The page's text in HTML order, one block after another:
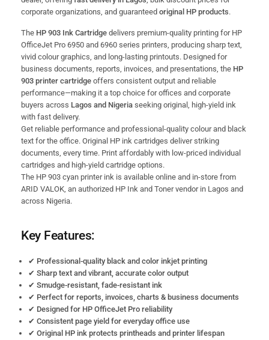
corporate organizations, and guaranteed original HP products.
The HP 903 Ink Cartridge delivers premium-quality printing for HP
OfficeJet Pro 6950 and 6960 series printers, producing sharp text,
vivid colour graphics, and long-lasting printouts. Designed for
business documents, reports, invoices, and presentations, the HP
903 printer cartridge offers consistent output and reliable
performance—making it a top choice for offices and corporate
buyers across Lagos and Nigeria seeking original, high-yield ink
with fast delivery.
Get reliable performance and professional-quality colour and black
text for the office. Original HP ink cartridges deliver striking
documents, every time. Print affordably with low-priced individual
cartridges and high-yield cartridge options.
The HP 903 cyan printer ink is available online and in-store from
ARID VALOK, an authorized HP Ink and Toner vendor in Lagos and
across Nigeria.
Key Features:
✔ Professional-quality black and color inkjet printing
✔ Sharp text and vibrant, accurate color output
✔ Smudge-resistant, fade-resistant ink
✔ Perfect for reports, invoices, charts & business documents
✔ Designed for HP OfficeJet Pro reliability
✔ Consistent page yield for everyday office use
✔ Original HP ink protects printheads and printer lifespan